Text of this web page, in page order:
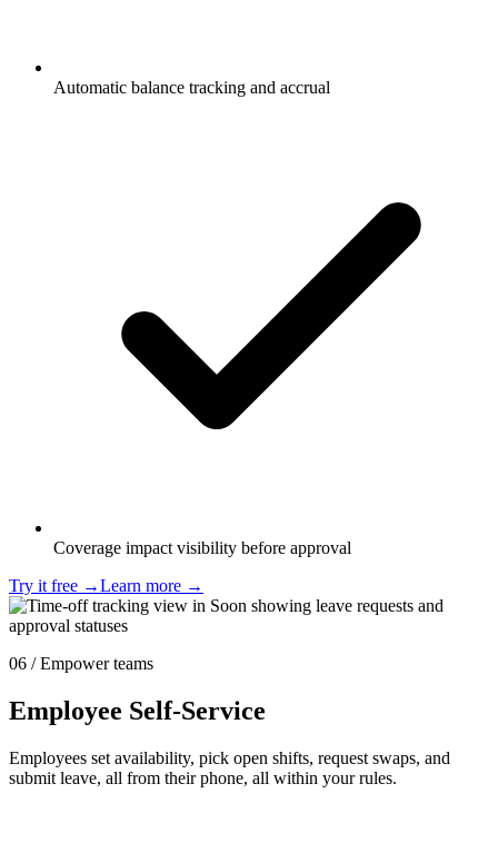
Automatic balance tracking and accrual
Coverage impact visibility before approval
Try it free →Learn more →
06 / Empower teams
Employee Self-Service
Employees set availability, pick open shifts, request swaps, and
submit leave, all from their phone, all within your rules.